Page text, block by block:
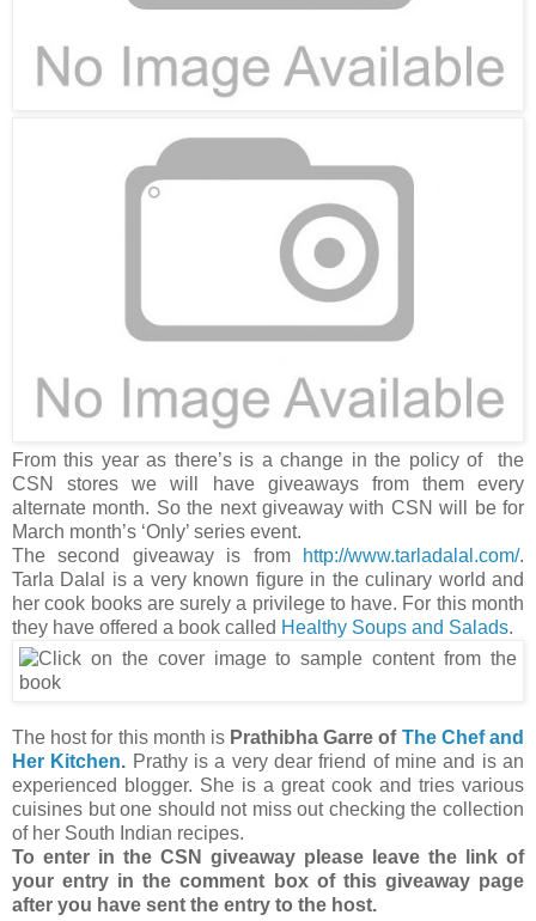
From this year as there’s is a change in the policy of the
CSN stores we will have giveaways from them every
alternate month. So the next giveaway with CSN will be for
March month’s ‘Only’ series event.
The second giveaway is from
http://www.tarladalal.com/.
Tarla Dalal is a very known figure in the culinary world and
her cook books are surely a privilege to have. For this month
they have offered a book called Healthy Soups and Salads.
The host for this month is Prathibha Garre of The Chef and
Her Kitchen. Prathy is a very dear friend of mine and is an
experienced blogger. She is a great cook and tries various
cuisines but one should not miss out checking the collection
of her South Indian recipes.
To enter in the CSN giveaway please leave the link of
your entry in the comment box of this giveaway page
after you have sent the entry to the host.